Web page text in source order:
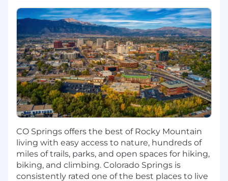
clearance
PREFERRED SKILLS AND EXPERIENCE
Master’s degree in in computer science,
electrical engineering, computer
engineering, or related field
12+ years experience developing and/or
producing FSW for space applications
Ability to maintain or obtain TS/SCI
Demonstrated experience and discipline
with version control, continuous
integration, and continuous delivery
concepts
Familiarity with embedded Linux
CO Springs offers the best of Rocky Mountain
living with easy access to nature, hundreds of
miles of trails, parks, and open spaces for hiking,
biking, and climbing. Colorado Springs is
consistently rated one of the best places to live